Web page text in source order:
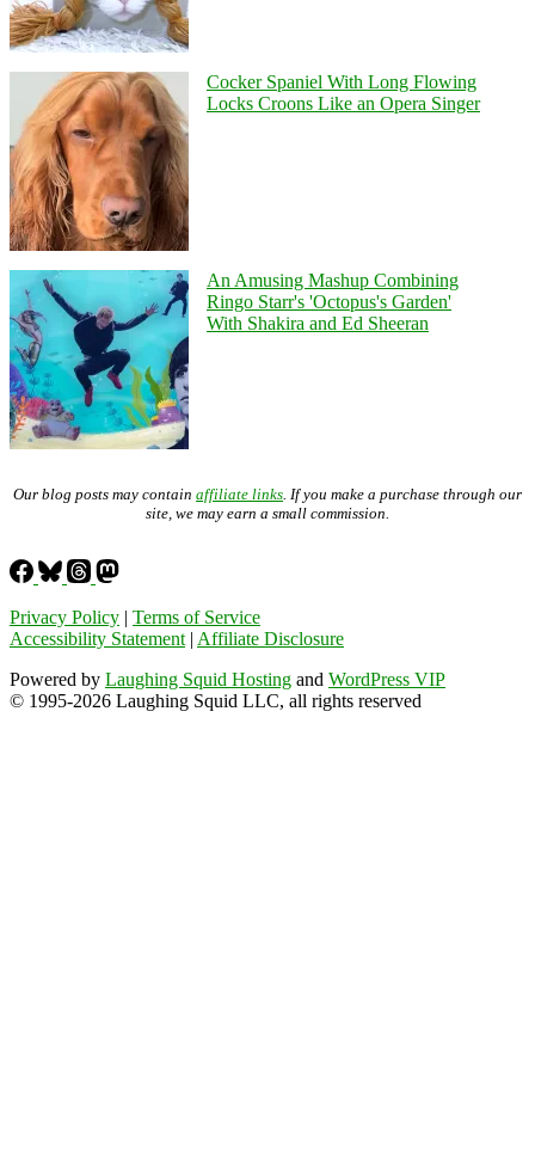
Cocker Spaniel With Long Flowing
Locks Croons Like an Opera Singer
An Amusing Mashup Combining
Ringo Starr's 'Octopus's Garden'
With Shakira and Ed Sheeran
Our blog posts may contain affiliate links . If you make a purchase through our
site, we may earn a small commission.
Privacy Policy | Terms of Service
Accessibility Statement | Affiliate Disclosure
Powered by Laughing Squid Hosting and WordPress VIP
© 1995-2026 Laughing Squid LLC, all rights reserved